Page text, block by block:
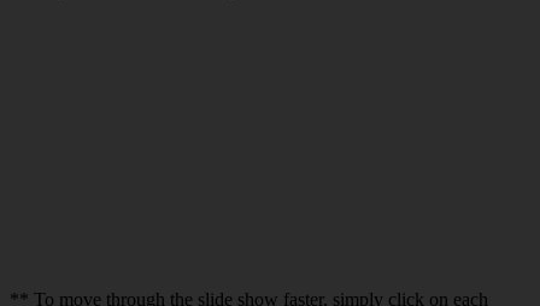
** To move through the slide show faster, simply click on each